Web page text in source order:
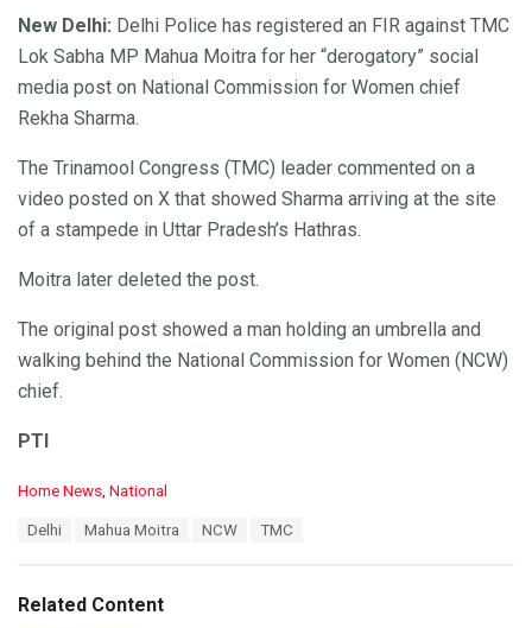
New Delhi: Delhi Police has registered an FIR against TMC
Lok Sabha MP Mahua Moitra for her “derogatory” social
media post on National Commission for Women chief
Rekha Sharma.
The Trinamool Congress (TMC) leader commented on a
video posted on X that showed Sharma arriving at the site
of a stampede in Uttar Pradesh’s Hathras.
Moitra later deleted the post.
The original post showed a man holding an umbrella and
walking behind the National Commission for Women (NCW)
chief.
PTI
C
o
Home News National
:
Delhi Mahua Moitra NCW TMC
Related Content